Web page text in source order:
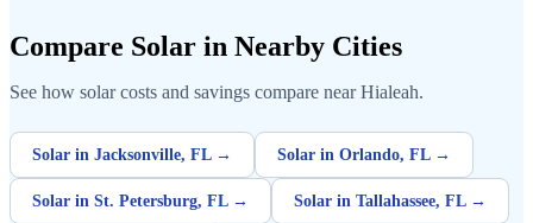
Compare Solar in Nearby Cities
See how solar costs and savings compare near Hialeah.
Solar in Jacksonville, FL → Solar in Orlando, FL →
Solar in St. Petersburg, FL → Solar in Tallahassee, FL →